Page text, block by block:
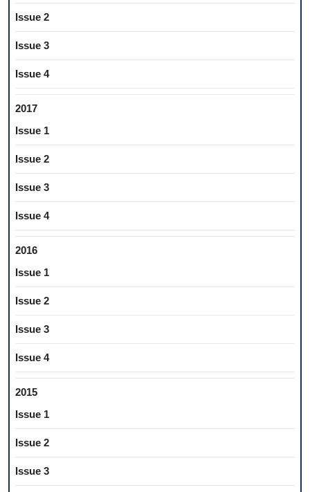
Issue 2
Issue 3
Issue 4
2017
Issue 1
Issue 2
Issue 3
Issue 4
2016
Issue 1
Issue 2
Issue 3
Issue 4
2015
Issue 1
Issue 2
Issue 3